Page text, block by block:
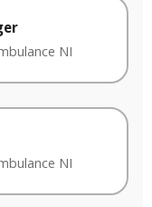
NI
NI